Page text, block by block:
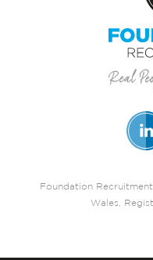
Foundation
Wales.